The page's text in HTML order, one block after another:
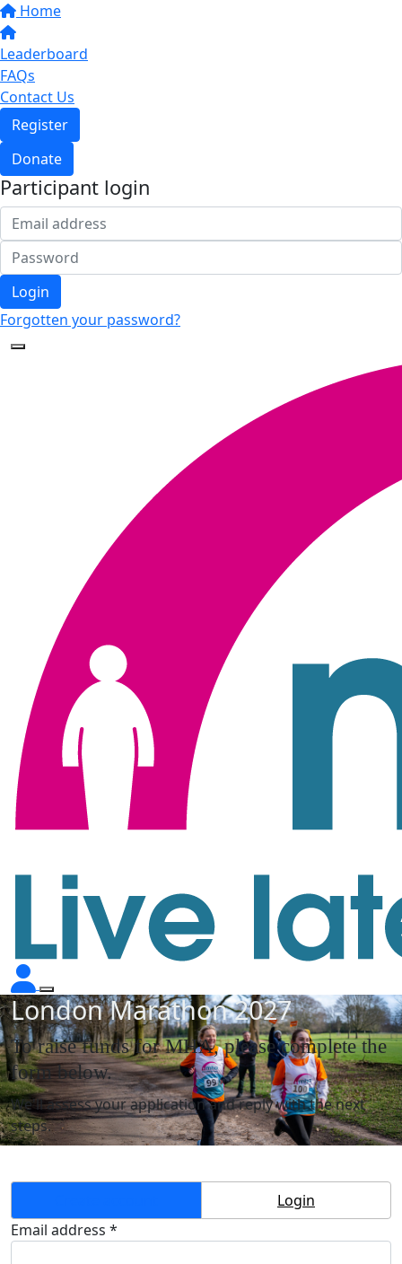
Home
Leaderboard
FAQs
Contact Us
Register
Donate
Participant login
Login
Forgotten your password?
London Marathon 2027
To raise funds for MHA, please complete the
form below.
We'll assess your application and reply with the next
steps.
Login
Email address *